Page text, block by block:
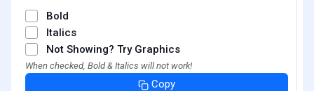
Bold
Italics
Not Showing? Try Graphics
When checked, Bold & Italics will not work!
Copy